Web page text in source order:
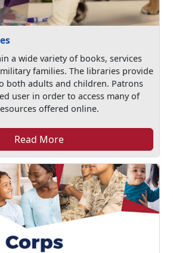
a wide variety of books, services
families. The libraries provide
both adults and children. Patrons
user in order to access many of
offered online.
Read More